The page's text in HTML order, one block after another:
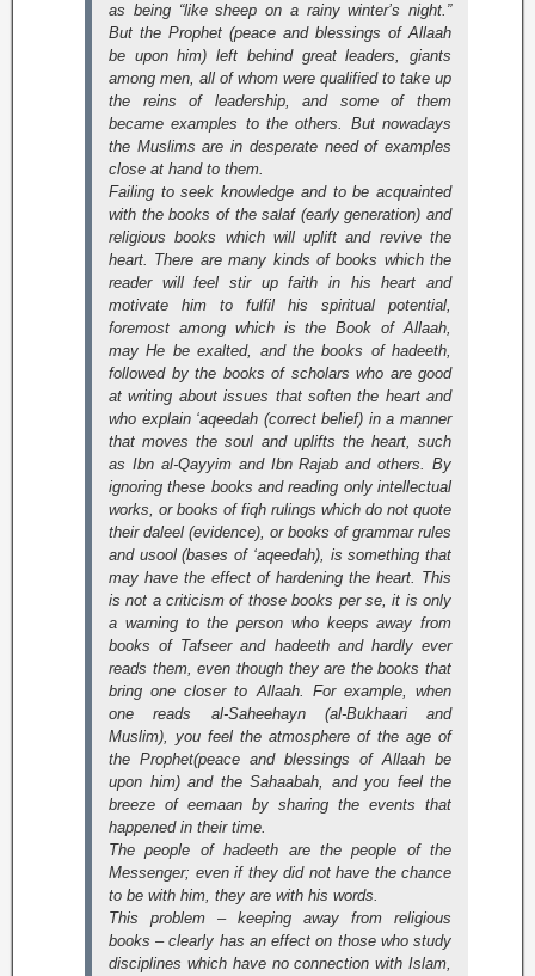
as being “like sheep on a rainy winter’s night.”
But the Prophet (peace and blessings of Allaah
be upon him) left behind great leaders, giants
among men, all of whom were qualified to take up
the reins of leadership, and some of them
became examples to the others. But nowadays
the Muslims are in desperate need of examples
close at hand to them.
Failing to seek knowledge and to be acquainted
with the books of the salaf (early generation) and
religious books which will uplift and revive the
heart. There are many kinds of books which the
reader will feel stir up faith in his heart and
motivate him to fulfil his spiritual potential,
foremost among which is the Book of Allaah,
may He be exalted, and the books of hadeeth,
followed by the books of scholars who are good
at writing about issues that soften the heart and
who explain ‘aqeedah (correct belief) in a manner
that moves the soul and uplifts the heart, such
as Ibn al-Qayyim and Ibn Rajab and others. By
ignoring these books and reading only intellectual
works, or books of fiqh rulings which do not quote
their daleel (evidence), or books of grammar rules
and usool(bases of ‘aqeedah), is something that
may have the effect of hardening the heart. This
is not a criticism of those books per se, it is only
a warning to the person who keeps away from
books of Tafseer and hadeeth and hardly ever
reads them, even though they are the books that
bring one closer to Allaah. For example, when
one reads al-Saheehayn(al-Bukhaari and
Muslim), you feel the atmosphere of the age of
the Prophet(peace and blessings of Allaah be
upon him) and the Sahaabah, and you feel the
breeze of eemaan by sharing the events that
happened in their time.
The people of hadeeth are the people of the
Messenger; even if they did not have the chance
to be with him, they are with his words.
This problem – keeping away from religious
books – clearly has an effect on those who study
disciplines which have no connection with Islam,